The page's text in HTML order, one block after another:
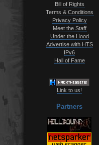
Bill of Rights
Terms & Conditions
Privacy Policy
Meet the Staff
Under the Hood
Advertise with HTS
IPv6
Hall of Fame
Link to us!
Partners